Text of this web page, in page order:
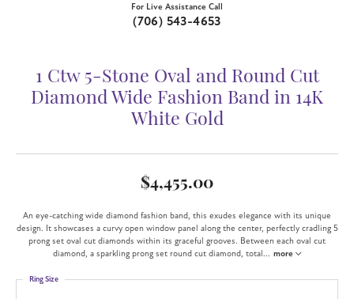
For Live Assistance Call
(706) 543-4653
1 Ctw 5-Stone Oval and Round Cut
Diamond Wide Fashion Band in 14K
White Gold
$4,455.00
An eye-catching wide diamond fashion band, this exudes elegance with its unique
design. It showcases a curvy open window panel along the center, perfectly cradling 5
prong set oval cut diamonds within its graceful grooves. Between each oval cut
diamond, a sparkling prong set round cut diamond, total... more
Ring Size